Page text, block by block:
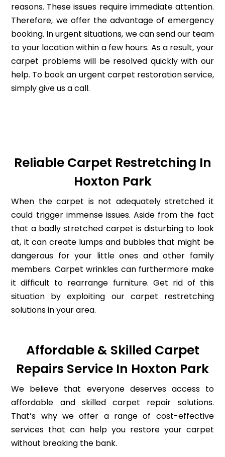
reasons. These issues require immediate attention.
Therefore, we offer the advantage of emergency
booking. In urgent situations, we can send our team
to your location within a few hours. As a result, your
carpet problems will be resolved quickly with our
help. To book an urgent carpet restoration service,
simply give us a call.
Reliable Carpet Restretching In
Hoxton Park
When the carpet is not adequately stretched it
could trigger immense issues. Aside from the fact
that a badly stretched carpet is disturbing to look
at, it can create lumps and bubbles that might be
dangerous for your little ones and other family
members. Carpet wrinkles can furthermore make
it difficult to rearrange furniture. Get rid of this
situation by exploiting our carpet restretching
solutions in your area.
Affordable & Skilled Carpet
Repairs Service In Hoxton Park
We believe that everyone deserves access to
affordable and skilled carpet repair solutions.
That’s why we offer a range of cost-effective
services that can help you restore your carpet
without breaking the bank.